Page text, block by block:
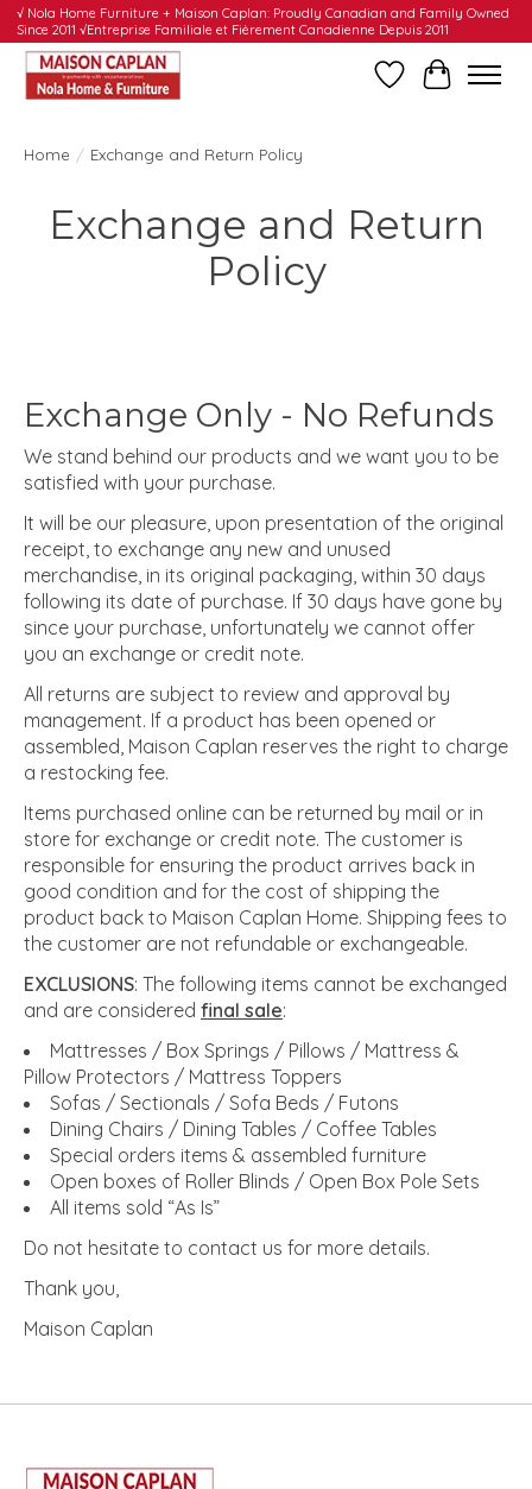
√ Nola Home Furniture + Maison Caplan: Proudly Canadian and Family Owned
Since 2011 √Entreprise Familiale et Fièrement Canadienne Depuis 2011
WishlistCart
Home / Exchange and Return Policy
Exchange and Return
Policy
Exchange Only - No Refunds
We stand behind our products and we want you to be
satisfied with your purchase.
It will be our pleasure, upon presentation of the original
receipt, to exchange any new and unused
merchandise, in its original packaging, within 30 days
following its date of purchase. If 30 days have gone by
since your purchase, unfortunately we cannot offer
you an exchange or credit note.
All returns are subject to review and approval by
management. If a product has been opened or
assembled, Maison Caplan reserves the right to charge
a restocking fee.
Items purchased online can be returned by mail or in
store for exchange or credit note. The customer is
responsible for ensuring the product arrives back in
good condition and for the cost of shipping the
product back to Maison Caplan Home. Shipping fees to
the customer are not refundable or exchangeable.
EXCLUSIONS: The following items cannot be exchanged
and are considered final sale:
Mattresses / Box Springs / Pillows / Mattress &
Pillow Protectors / Mattress Toppers
Sofas / Sectionals / Sofa Beds / Futons
Dining Chairs / Dining Tables / Coffee Tables
Special orders items & assembled furniture
Open boxes of Roller Blinds / Open Box Pole Sets
All items sold “As Is”
Do not hesitate to contact us for more details.
Thank you,
Maison Caplan